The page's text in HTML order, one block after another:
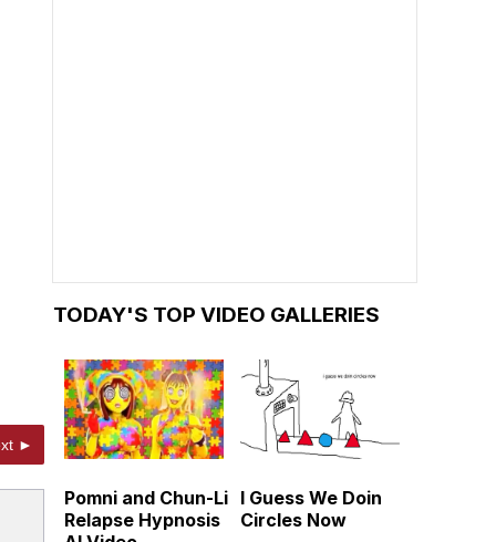
►
TODAY'S TOP VIDEO GALLERIES
Pomni and Chun-Li
Relapse Hypnosis
I Guess We Doin
Circles Now